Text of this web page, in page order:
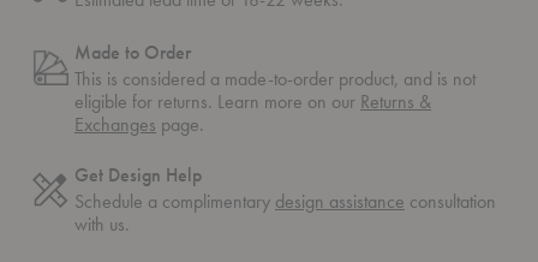
Made to Order
This is considered a made-to-order product, and is not
eligible for returns. Learn more on our Returns &
Exchanges page.
Get Design Help
Schedule a complimentary design assistance consultation
with us.